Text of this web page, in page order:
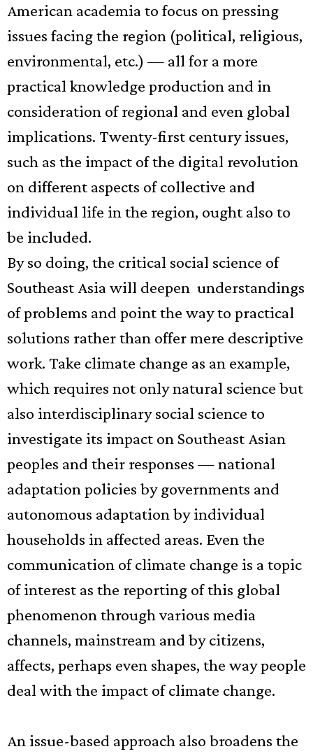
American academia to focus on pressing
issues facing the region (political, religious,
environmental, etc.) — all for a more
practical knowledge production and in
consideration of regional and even global
implications. Twenty-first century issues,
such as the impact of the digital revolution
on different aspects of collective and
individual life in the region, ought also to
be included.
By so doing, the critical social science of
Southeast Asia will deepen understandings
of problems and point the way to practical
solutions rather than offer mere descriptive
work. Take climate change as an example,
which requires not only natural science but
also interdisciplinary social science to
investigate its impact on Southeast Asian
peoples and their responses — national
adaptation policies by governments and
autonomous adaptation by individual
households in affected areas. Even the
communication of climate change is a topic
of interest as the reporting of this global
phenomenon through various media
channels, mainstream and by citizens,
affects, perhaps even shapes, the way people
deal with the impact of climate change.
An issue-based approach also broadens the